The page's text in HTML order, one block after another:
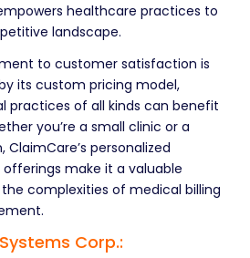
healthcare practices to
landscape.
to customer satisfaction is
its custom pricing model,
practices of all kinds can benefit
you’re a small clinic or a
personalized
make it a valuable
complexities of medical billing
Corp.: